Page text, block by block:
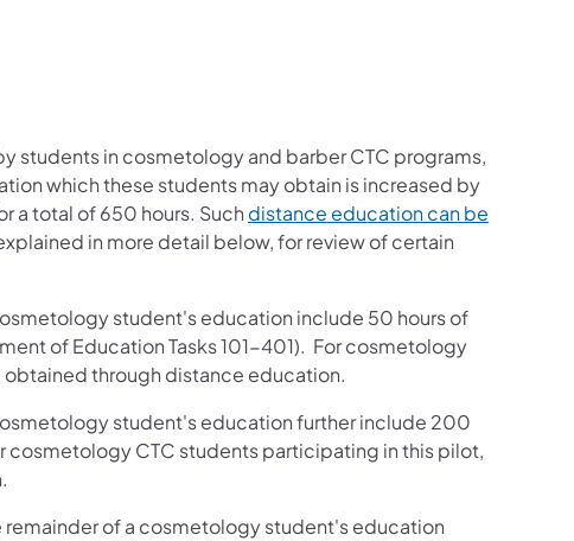
students in cosmetology and barber CTC programs,
which these students may obtain is increased by
a total of 650 hours. Such distance education can be
in more detail below, for review of certain
student's education include 50 hours of
of Education Tasks 101-401). For cosmetology
through distance education.
student's education further include 200
cosmetology CTC students participating in this pilot,
of a cosmetology student's education